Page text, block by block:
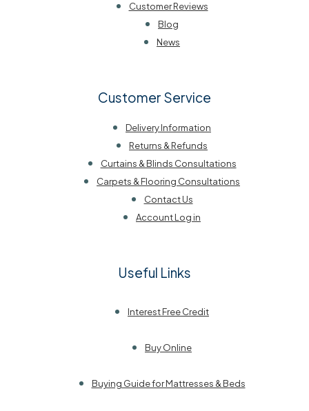
Customer Reviews
Blog
News
Customer Service
Delivery Information
Returns & Refunds
Curtains & Blinds Consultations
Carpets & Flooring Consultations
Contact Us
Account Log in
Useful Links
Interest Free Credit
Buy Online
Buying Guide for Mattresses & Beds